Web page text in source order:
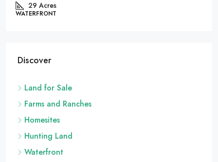
82 Acres
LAND FOR SALE
Discover
Land for Sale
Farms and Ranches
Homesites
Hunting Land
Waterfront